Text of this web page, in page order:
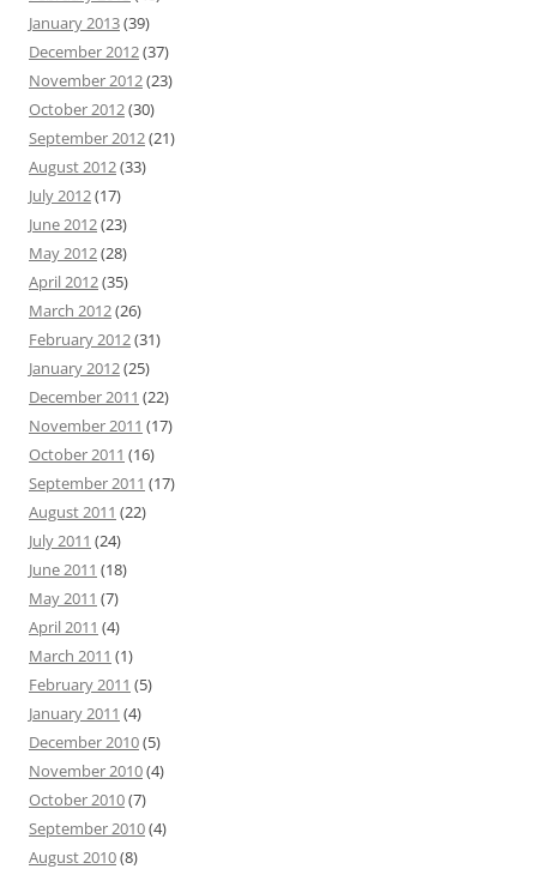
January 2013(39)
December 2012(37)
November 2012(23)
October 2012(30)
September 2012(21)
August 2012(33)
July 2012(17)
June 2012(23)
May 2012(28)
April 2012(35)
March 2012(26)
February 2012(31)
January 2012(25)
December 2011 (22)
November 2011 (17)
October 2011 (16)
September 2011 (17)
August 2011 (22)
July 2011 (24)
June 2011 (18)
May 2011 (7)
April 2011 (4)
March 2011 (1)
February 2011 (5)
January 2011 (4)
December 2010(5)
November 2010(4)
October 2010(7)
September 2010(4)
August 2010(8)